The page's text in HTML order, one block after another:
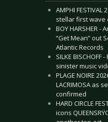
AMPHI
stellar first wave
BOY HARSHER -
“Get Mean” out
Atlantic Records
SILKE
sinister music
PLAGE NOIRE
LACRIMOSA as
confirmed
HARD CIRCLE
icons